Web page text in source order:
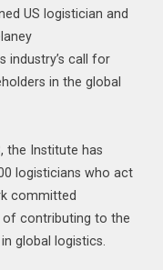
US logistician and
industry’s call for
in the global
the Institute has
logisticians who act
committed
of contributing to the
global logistics.